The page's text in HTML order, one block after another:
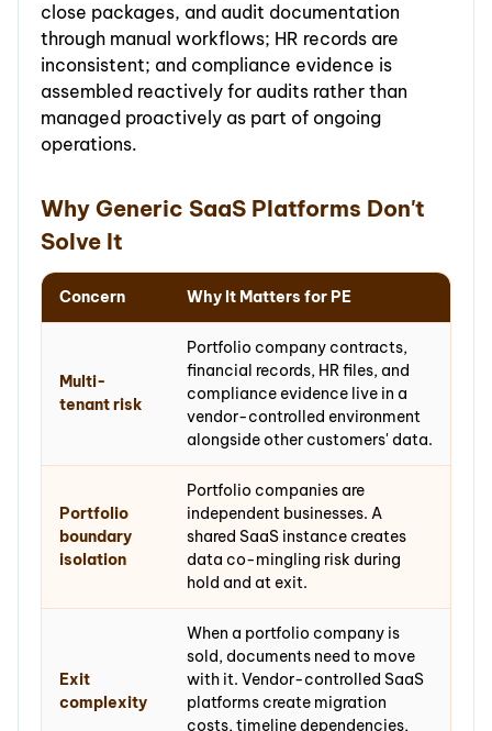
close packages, and audit documentation
through manual workflows; HR records are
inconsistent; and compliance evidence is
assembled reactively for audits rather than
managed proactively as part of ongoing
operations.
Why Generic SaaS Platforms Don't
Solve It
Concern Why It Matters for PE
Multi-
tenant risk
Portfolio company contracts,
financial records, HR files, and
compliance evidence live in a
vendor-controlled environment
alongside other customers' data.
Portfolio
boundary
isolation
Portfolio companies are
independent businesses. A
shared SaaS instance creates
data co-mingling risk during
hold and at exit.
Exit
complexity
When a portfolio company is
sold, documents need to move
with it. Vendor-controlled SaaS
platforms create migration
costs, timeline dependencies,